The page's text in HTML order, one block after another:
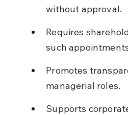
without approval.
Requires
such
Promotes
managerial roles.
Supports